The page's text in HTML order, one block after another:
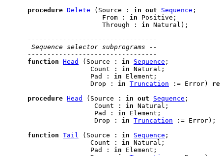
procedure Delete (Source : in out Sequence ;
                         From :
in Positive;
                         Through :
in Natural);
---------------------------------
Sequence selector subprograms --
---------------------------------
function Head (Source : in Sequence ;
                      Count :
in Natural;
                      Pad :
in Element;
                      Drop :
in Truncation := Error)
procedure Head (Source : in out Sequence ;
                       Count :
in Natural;
                       Pad :
in Element;
                       Drop :
in Truncation := Error);
function Tail (Source : in Sequence ;
                      Count :
in Natural;
                      Pad :
in Element;